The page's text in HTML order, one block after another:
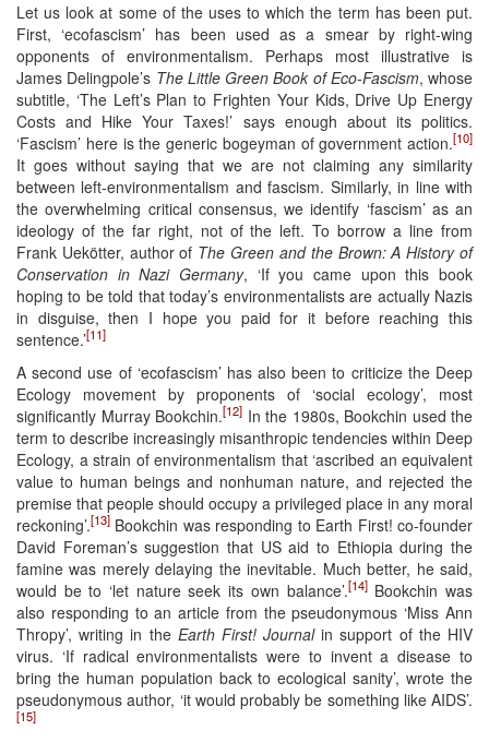
Let us look at some of the uses to which the term has been put.
First, ‘ecofascism’ has been used as a smear by right-wing
opponents of environmentalism. Perhaps most illustrative is
James Delingpole’s The Little Green Book of Eco-Fascism, whose
subtitle, ‘The Left’s Plan to Frighten Your Kids, Drive Up Energy
Costs and Hike Your Taxes!’ says enough about its politics.
‘Fascism’ here is the generic bogeyman of government action.[10]
It goes without saying that we are not claiming any similarity
between left-environmentalism and fascism. Similarly, in line with
the overwhelming critical consensus, we identify ‘fascism’ as an
ideology of the far right, not of the left. To borrow a line from
Frank Uekötter, author of The Green and the Brown: A History of
Conservation in Nazi Germany, ‘If you came upon this book
hoping to be told that today’s environmentalists are actually Nazis
in disguise, then I hope you paid for it before reaching this
sentence.’[11]
A second use of ‘ecofascism’ has also been to criticize the Deep
Ecology movement by proponents of ‘social ecology’, most
significantly Murray Bookchin.[12] In the 1980s, Bookchin used the
term to describe increasingly misanthropic tendencies within Deep
Ecology, a strain of environmentalism that ‘ascribed an equivalent
value to human beings and nonhuman nature, and rejected the
premise that people should occupy a privileged place in any moral
reckoning’.[13] Bookchin was responding to Earth First! co-founder
David Foreman’s suggestion that US aid to Ethiopia during the
famine was merely delaying the inevitable. Much better, he said,
would be to ‘let nature seek its own balance’.[14]Bookchin was
also responding to an article from the pseudonymous ‘Miss Ann
Thropy’, writing in the Earth First! Journalin support of the HIV
virus. ‘If radical environmentalists were to invent a disease to
bring the human population back to ecological sanity’, wrote the
pseudonymous author, ‘it would probably be something like AIDS’.
[15]